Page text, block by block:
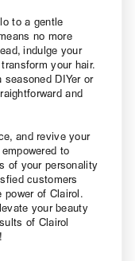
to a gentle
no more
indulge your
your hair.
seasoned DIYer or
and
and revive your
to
of your personality
customers
power of Clairol.
your beauty
of Clairol